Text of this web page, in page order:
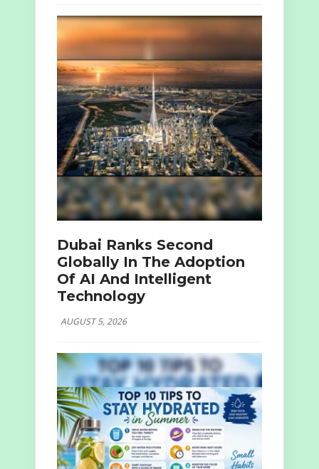
Dubai Ranks Second
Globally In The Adoption
Of AI And Intelligent
Technology
AUGUST 5, 2026